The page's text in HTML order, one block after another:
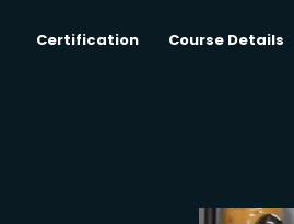
Certification Course Details